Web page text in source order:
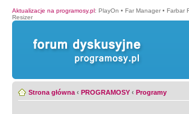
Aktualizacje na programosy.pl: PlayOn • Far Manager • Farbar
Resizer
Strona główna ‹ PROGRAMOSY ‹ Programy